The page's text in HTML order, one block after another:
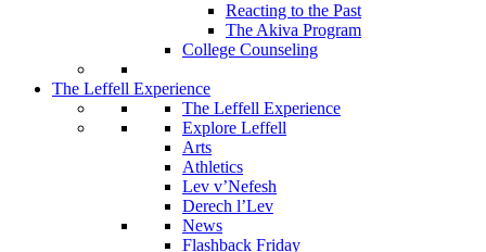
Reacting to the Past
The Akiva Program
College Counseling
The Leffell Experience
The Leffell Experience
Explore Leffell
Arts
Athletics
Lev v’Nefesh
Derech l’Lev
News
Flashback Friday